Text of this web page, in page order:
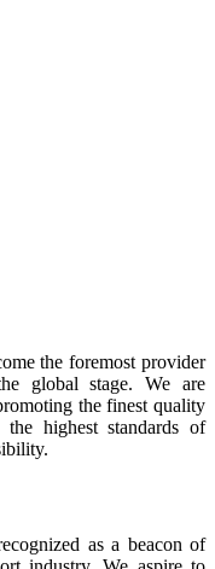
the foremost provider
global stage. We are
the finest quality
highest standards of
as a beacon of